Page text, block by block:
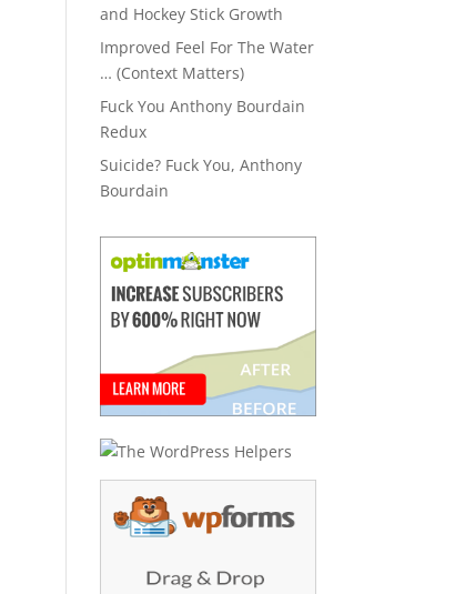
and Hockey Stick Growth
Improved Feel For The Water
… (Context Matters)
Fuck You Anthony Bourdain
Redux
Suicide? Fuck You, Anthony
Bourdain